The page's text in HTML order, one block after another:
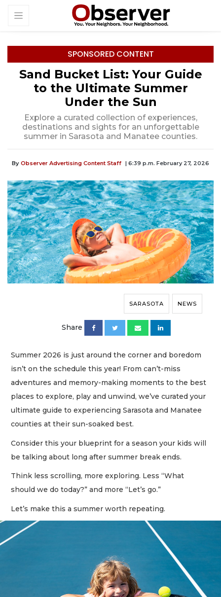
SPONSORED CONTENT
Sand Bucket List: Your Guide
to the Ultimate Summer
Under the Sun
Explore a curated collection of experiences,
destinations and sights for an unforgettable
summer in Sarasota and Manatee counties.
By Observer Advertising Content Staff | 6:39 p.m. February 27, 2026
SARASOTA NEWS
Share
Summer 2026 is just around the corner and boredom
isn’t on the schedule this year! From can’t-miss
adventures and memory-making moments to the best
places to explore, play and unwind, we’ve curated your
ultimate guide to experiencing Sarasota and Manatee
counties at their sun-soaked best.
Consider this your blueprint for a season your kids will
be talking about long after summer break ends.
Think less scrolling, more exploring. Less “What
should we do today?” and more “Let’s go.”
Let’s make this a summer worth repeating.